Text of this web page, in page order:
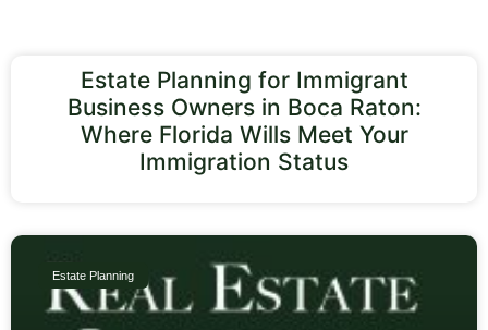
Estate Planning for Immigrant
Business Owners in Boca Raton:
Where Florida Wills Meet Your
Immigration Status
Estate Planning